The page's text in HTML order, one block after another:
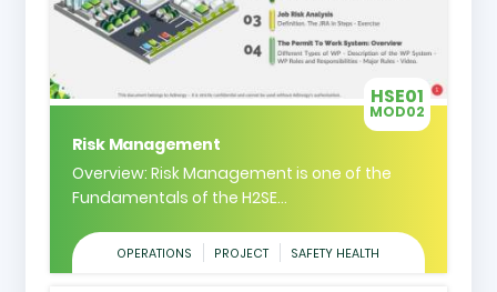
HSE01
MOD02
Risk Management
Overview: Risk Management is one of the
Fundamentals of the H2SE...
OPERATIONS PROJECT SAFETY HEALTH